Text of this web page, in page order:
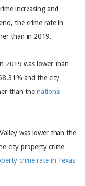
increasing and
the crime rate in
than in 2019.
2019 was lower than
and the city
than the national
was lower than the
city property crime
crime rate in Texas